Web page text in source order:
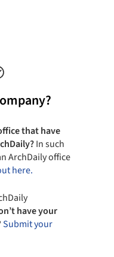
that have
In such
ArchDaily office
here.
have your
Submit your